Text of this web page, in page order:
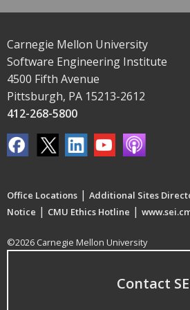
Carnegie Mellon University
Software Engineering Institute
4500 Fifth Avenue
Pittsburgh, PA 15213-2612
412-268-5800
Office Locations | Additional Sites
Notice | CMU Ethics Hotline |
©2026 Carnegie Mellon University
Contact